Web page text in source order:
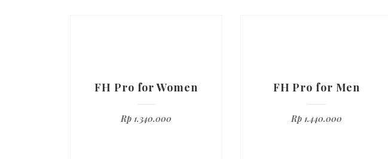
FH Pro for Women
Rp 1.340.000
FH Pro for Men
Rp 1.440.000